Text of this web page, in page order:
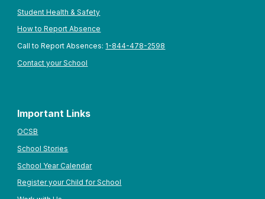
Student Health & Safety
How to Report Absence
Call to Report Absences: 1-844-478-2598
Contact your School
Important Links
OCSB
School Stories
School Year Calendar
Register your Child for School